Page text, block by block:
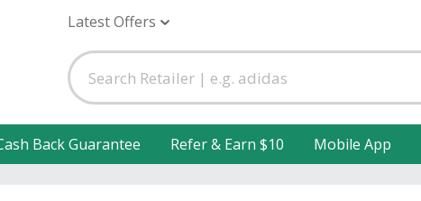
Latest Offers
Back Guarantee Refer & Earn $10 Mobile App